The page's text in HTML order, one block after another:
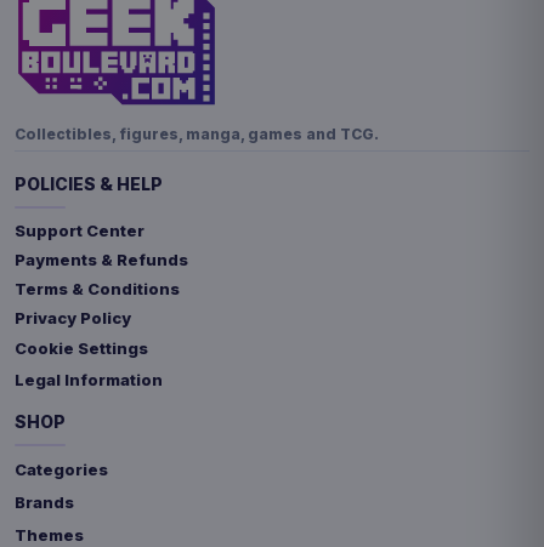
Collectibles, figures, manga, games and TCG.
POLICIES & HELP
Support Center
Payments & Refunds
Terms & Conditions
Privacy Policy
Cookie Settings
Legal Information
SHOP
Categories
Brands
Themes